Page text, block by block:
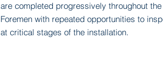
are completed progressively throughout
Foremen with repeated opportunities to
at critical stages of the installation.